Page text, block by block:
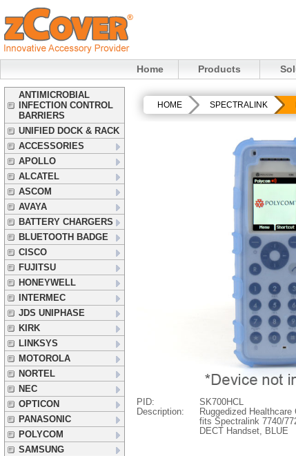
Home Products
ANTIMICROBIAL
INFECTION CONTROL
BARRIERS
UNIFIED DOCK & RACK
ACCESSORIES
APOLLO
ALCATEL
ASCOM
AVAYA
BATTERY CHARGERS
BLUETOOTH BADGE
CISCO
FUJITSU
HONEYWELL
INTERMEC
JDS UNIPHASE
KIRK
LINKSYS
MOTOROLA
NORTEL
NEC
OPTICON
PANASONIC
POLYCOM
SAMSUNG
HOME SPECTRALINK
PID:
SK700HCL
Description:
Ruggedized
fits Spectralink 7740/
DECT Handset, BLUE